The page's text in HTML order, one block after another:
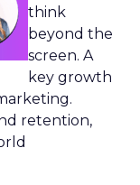
think
beyond the
screen. A
key growth
retention,